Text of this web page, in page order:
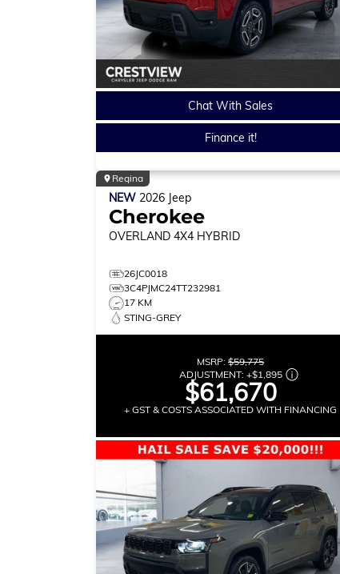
Chat With Sales
Finance it!
Regina
NEW 2026 Jeep
Cherokee
OVERLAND 4X4 HYBRID
26JC0018
3C4PJMC24TT232981
17 KM
STING-GREY
MSRP: $59,775
ADJUSTMENT: +$1,895
$61,670
+ GST & COSTS ASSOCIATED WITH FINANCING